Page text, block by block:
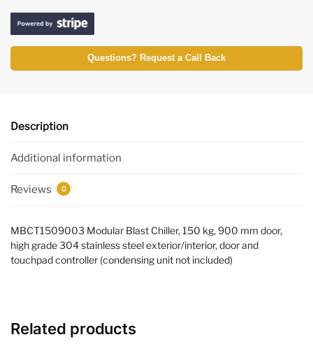
Questions? Request a Call Back
Description
Additional information
Reviews 0
MBCT1509003 Modular Blast Chiller, 150 kg, 900 mm door,
high grade 304 stainless steel exterior/interior, door and
touchpad controller (condensing unit not included)
Related products